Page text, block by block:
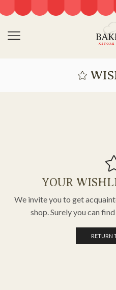
YOUR
We invite you to get
shop. Surely you can
RETURN